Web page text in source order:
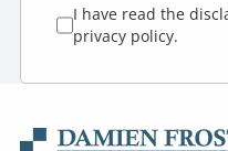
I have read the
privacy policy.